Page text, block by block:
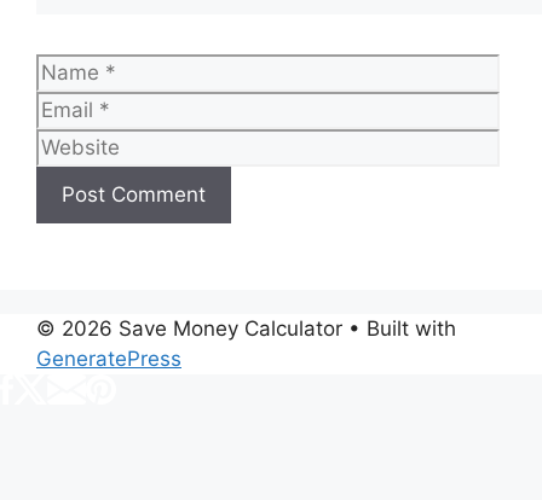
Name
© 2026 Save Money Calculator • Built with
GeneratePress